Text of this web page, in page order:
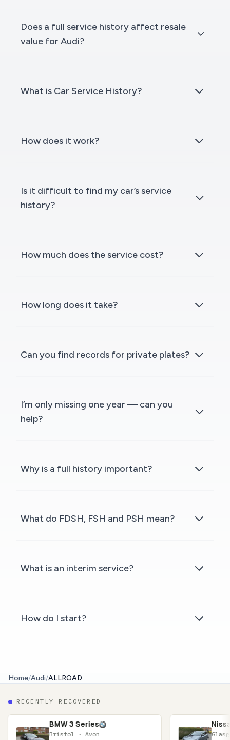
Does a full service history affect resale
value for Audi?
What is Car Service History?
How does it work?
Is it difficult to find my car’s service
history?
How much does the service cost?
How long does it take?
Can you find records for private plates?
I’m only missing one year — can you
help?
Why is a full history important?
What do FDSH, FSH and PSH mean?
What is an interim service?
How do I start?
Home/Audi/ALLROAD
RECENTLY RECOVERED
· Avon
Glasgow · Lanarkshire